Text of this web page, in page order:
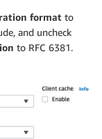
format to
and uncheck
to RFC 6381.